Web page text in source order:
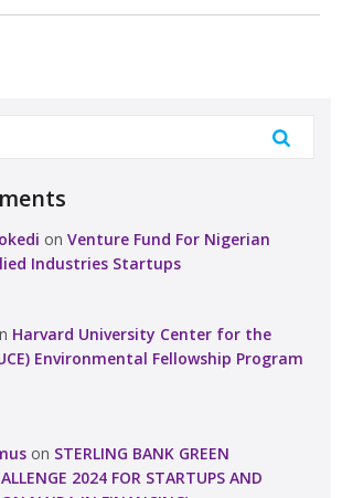
on Venture Fund For Nigerian
Industries Startups
Harvard University Center for the
Environmental Fellowship Program
on STERLING BANK GREEN
2024 FOR STARTUPS AND